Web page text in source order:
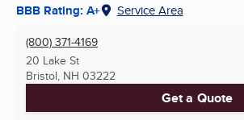
BBB Rating: A+ Service Area
(800) 371-4169
20 Lake St
Bristol, NH 03222
Get a Quote